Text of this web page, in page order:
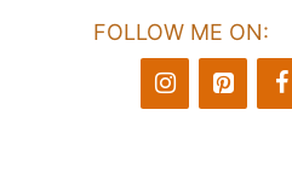
FOLLOW ME ON: